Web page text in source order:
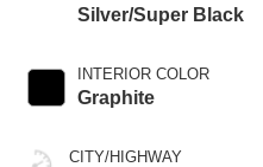
Silver/Super Black
INTERIOR COLOR
Graphite
CITY/HIGHWAY